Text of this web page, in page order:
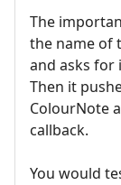
The
the name of
and asks for
Then it
ColourNote
callback.
You would